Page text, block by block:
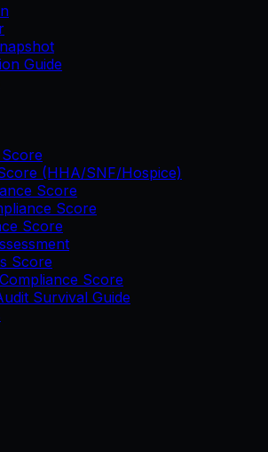
Guide
(HHA/SNF/Hospice)
Score
Score
Score
Score
Score
Survival Guide